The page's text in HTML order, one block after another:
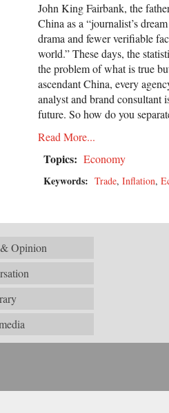
John King Fairbank, the
China as a “journalist’s
drama and fewer verifiable
world.” These days, the
the problem of what is true
ascendant China, every
analyst and brand consultant
future. So how do you
Read More...
Topics: Economy
Keywords: Trade, Inflation,
Opinion